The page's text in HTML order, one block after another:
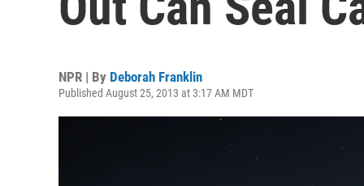
NPR | By Deborah Franklin
Published August 25, 2013 at 3:17 AM MDT